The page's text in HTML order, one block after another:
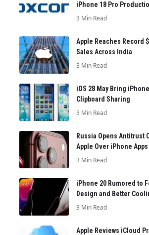
iPhone 18 Pro
3 Min Read
Apple Reaches Record
Sales Across India
3 Min Read
iOS 28 May Bring
Clipboard Sharing
3 Min Read
Russia Opens Antitrust
Apple Over iPhone Apps
3 Min Read
iPhone 20 Rumored to
Design and Better
3 Min Read
Apple Reviews iCloud